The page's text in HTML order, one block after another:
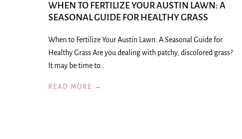
WHEN TO FERTILIZE YOUR AUSTIN LAWN: A
SEASONAL GUIDE FOR HEALTHY GRASS
When to Fertilize Your Austin Lawn: A Seasonal Guide for
Healthy Grass Are you dealing with patchy, discolored grass?
It may be time to…
READ MORE →